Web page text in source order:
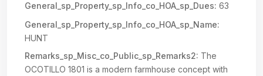
General_sp_Property_sp_Info_co_HOA_sp_Dues: 63
General_sp_Property_sp_Info_co_HOA_sp_Name:
HUNT
Remarks_sp_Misc_co_Public_sp_Remarks2: The
OCOTILLO 1801 is a modern farmhouse concept with